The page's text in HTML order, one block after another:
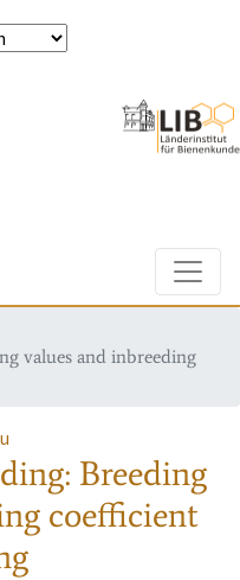
values and inbreeding
Breeding
coefficient